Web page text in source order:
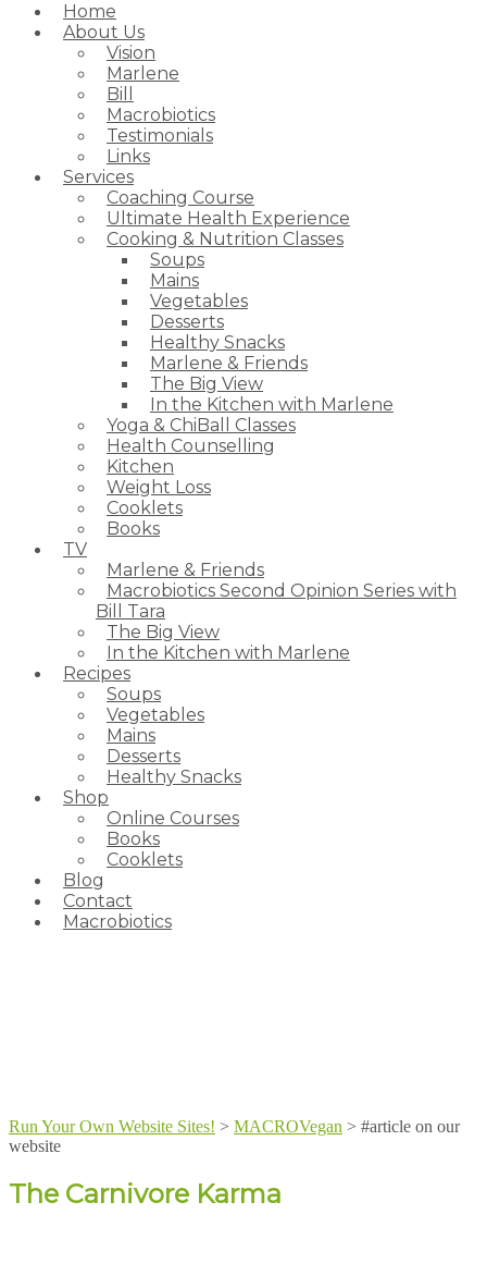
Home
About Us
Vision
Marlene
Bill
Macrobiotics
Testimonials
Links
Services
Coaching Course
Ultimate Health Experience
Cooking & Nutrition Classes
Soups
Mains
Vegetables
Desserts
Healthy Snacks
Marlene & Friends
The Big View
In the Kitchen with Marlene
Yoga & ChiBall Classes
Health Counselling
Kitchen
Weight Loss
Cooklets
Books
TV
Marlene & Friends
Macrobiotics Second Opinion Series with
Bill Tara
The Big View
In the Kitchen with Marlene
Recipes
Soups
Vegetables
Mains
Desserts
Healthy Snacks
Shop
Online Courses
Books
Cooklets
Blog
Contact
Macrobiotics
Run Your Own Website Sites! > MACROVegan > #article on our
website
The Carnivore Karma